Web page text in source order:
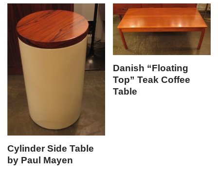
Cylinder Side Table
by Paul Mayen
Danish “Floating
Top” Teak Coffee
Table